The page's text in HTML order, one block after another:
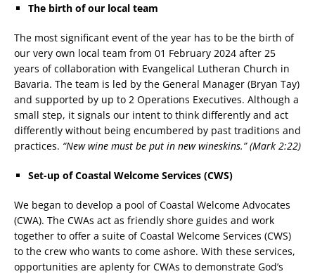
The birth of our local team
The most significant event of the year has to be the birth of
our very own local team from 01 February 2024 after 25
years of collaboration with Evangelical Lutheran Church in
Bavaria. The team is led by the General Manager (Bryan Tay)
and supported by up to 2 Operations Executives. Although a
small step, it signals our intent to think differently and act
differently without being encumbered by past traditions and
practices. “New wine must be put in new wineskins.” (Mark 2:22)
Set-up of Coastal Welcome Services (CWS)
We began to develop a pool of Coastal Welcome Advocates
(CWA). The CWAs act as friendly shore guides and work
together to offer a suite of Coastal Welcome Services (CWS)
to the crew who wants to come ashore. With these services,
opportunities are aplenty for CWAs to demonstrate God’s